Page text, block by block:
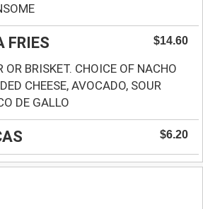
FRIES $14.60
OR BRISKET. CHOICE OF NACHO
CHEESE, AVOCADO, SOUR
DE GALLO
$6.20